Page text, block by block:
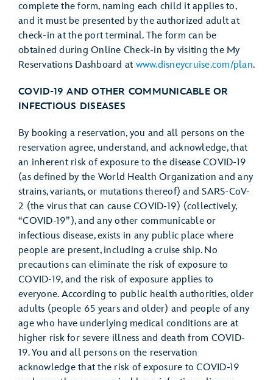
complete the form, naming each child it applies to,
and it must be presented by the authorized adult at
check-in at the port terminal. The form can be
obtained during Online Check-in by visiting the My
Reservations Dashboard at www.disneycruise.com/plan.
COVID-19 AND OTHER COMMUNICABLE OR
INFECTIOUS DISEASES
By booking a reservation, you and all persons on the
reservation agree, understand, and acknowledge, that
an inherent risk of exposure to the disease COVID-19
(as defined by the World Health Organization and any
strains, variants, or mutations thereof) and SARS-CoV-
2 (the virus that can cause COVID-19) (collectively,
“COVID-19”), and any other communicable or
infectious disease, exists in any public place where
people are present, including a cruise ship. No
precautions can eliminate the risk of exposure to
COVID-19, and the risk of exposure applies to
everyone. According to public health authorities, older
adults (people 65 years and older) and people of any
age who have underlying medical conditions are at
higher risk for severe illness and death from COVID-
19. You and all persons on the reservation
acknowledge that the risk of exposure to COVID-19